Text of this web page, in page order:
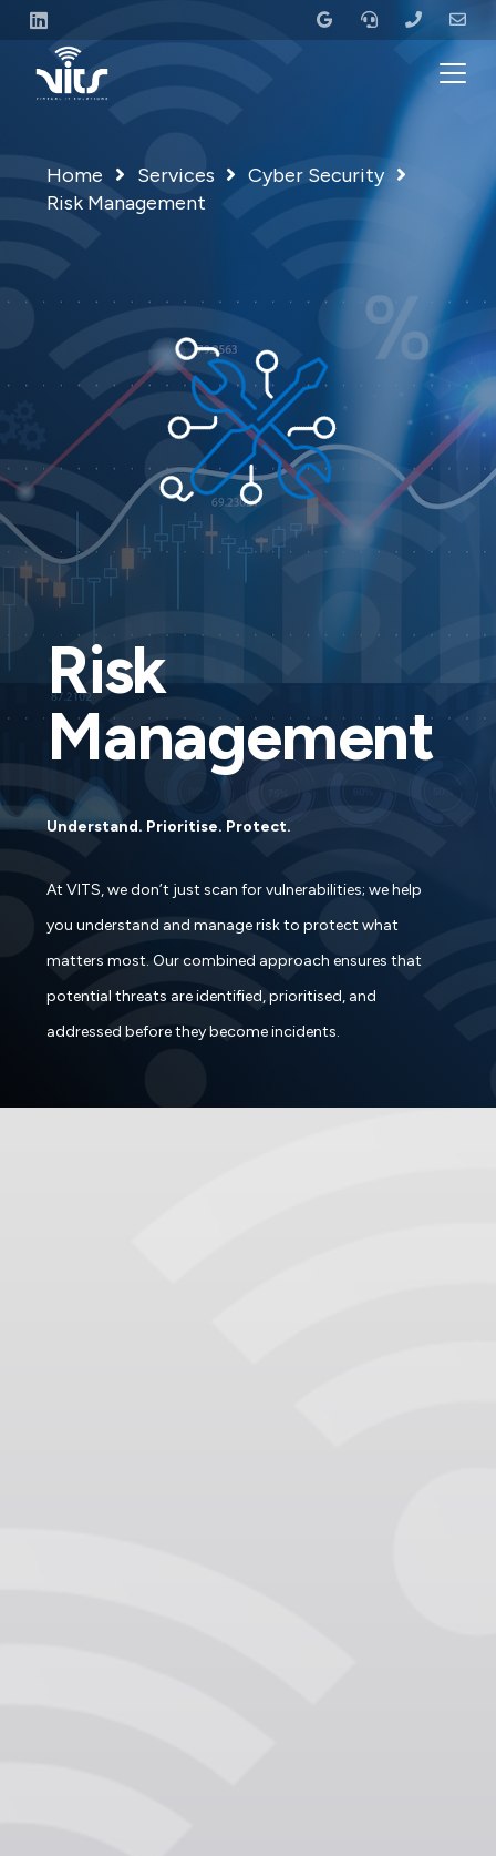
Home Services
Cyber Security
Risk Management
Risk
Management
Understand. Prioritise. Protect.
At VITS, we don’t just scan for vulnerabilities; we help
you understand and manage risk to protect what
matters most. Our combined approach ensures that
potential threats are identified, prioritised, and
addressed before they become incidents.